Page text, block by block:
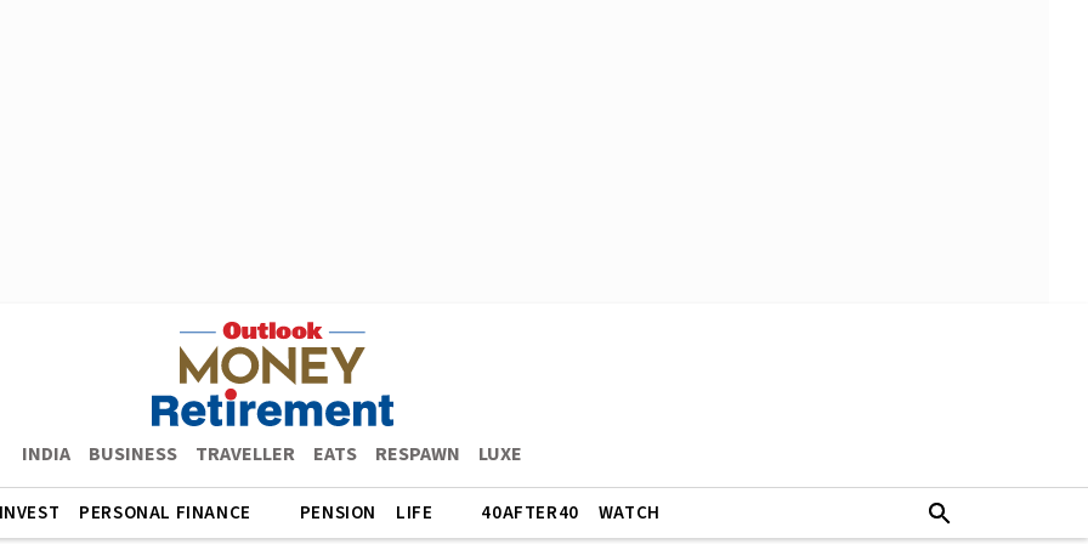
INDIA BUSINESS TRAVELLER EATS RESPAWN LUXE
PERSONAL FINANCE PENSION LIFE 40AFTER40 WATCH